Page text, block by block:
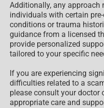
Additionally, any approach
individuals with certain
conditions or trauma
guidance from a licensed
provide personalized
tailored to your specific
If you are experiencing
difficulties related to a
please consult your doctor
appropriate care and